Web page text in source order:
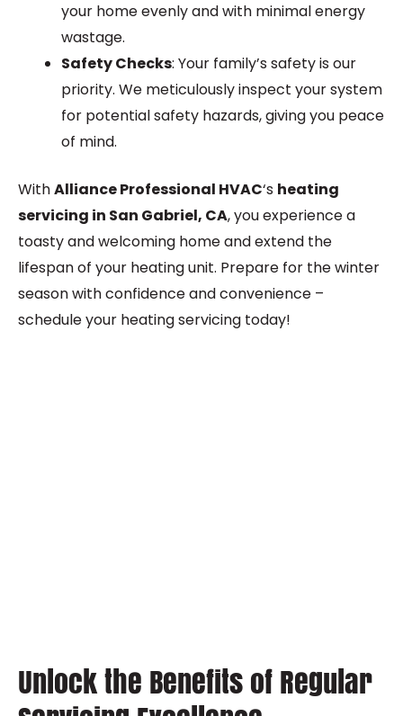
your home evenly and with minimal energy
wastage.
Safety Checks: Your family’s safety is our
priority. We meticulously inspect your system
for potential safety hazards, giving you peace
of mind.
WithAlliance Professional HVAC‘s heating
servicing in San Gabriel, CA, you experience a
toasty and welcoming home and extend the
lifespan of your heating unit. Prepare for the winter
season with confidence and convenience –
schedule your heating servicing today!
Unlock the Benefits of Regular